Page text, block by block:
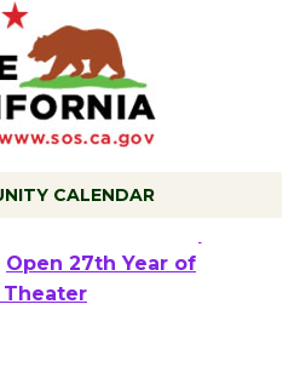
CALENDAR
Wizard's Workshop
Open 27th Year of